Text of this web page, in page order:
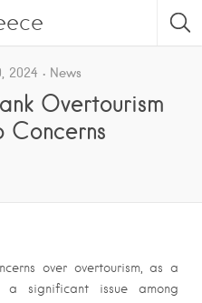
2024 News
Overtourism
Concerns
over overtourism, as a
significant issue among